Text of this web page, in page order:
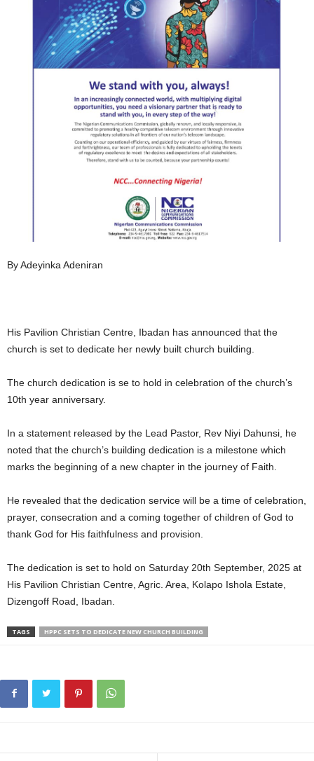
By Adeyinka Adeniran
His Pavilion Christian Centre, Ibadan has announced that the
church is set to dedicate her newly built church building.
The church dedication is se to hold in celebration of the church’s
10th year anniversary.
In a statement released by the Lead Pastor, Rev Niyi Dahunsi, he
noted that the church’s building dedication is a milestone which
marks the beginning of a new chapter in the journey of Faith.
He revealed that the dedication service will be a time of celebration,
prayer, consecration and a coming together of children of God to
thank God for His faithfulness and provision.
The dedication is set to hold on Saturday 20th September, 2025 at
His Pavilion Christian Centre, Agric. Area, Kolapo Ishola Estate,
Dizengoff Road, Ibadan.
TAGS HPPC SETS TO DEDICATE NEW CHURCH BUILDING